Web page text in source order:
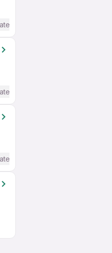
/ Advanced) English
/ Advanced) English
/ Advanced) English